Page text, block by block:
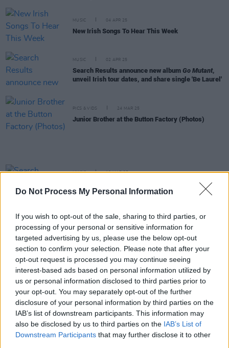
Do Not Process My Personal Information
If you wish to opt-out of the sale, sharing to third parties, or
processing of your personal or sensitive information for
targeted advertising by us, please use the below opt-out
section to confirm your selection. Please note that after your
opt-out request is processed you may continue seeing
interest-based ads based on personal information utilized by
us or personal information disclosed to third parties prior to
your opt-out. You may separately opt-out of the further
disclosure of your personal information by third parties on the
IAB’s list of downstream participants. This information may
also be disclosed by us to third parties on the IAB’s List of
Downstream Participants that may further disclose it to other
MUSIC 04 APR 25
New Irish Songs To Hear This Week
MUSIC 02 APR 25
Search Results announce new album Go Mutant,
unveil Irish tour dates, and share single 'Be Laurel'
PICS & VIDS 24 MAR 25
Junior Brother at the Button Factory (Photos)
MUSIC 18 MAR 25
Search Results announce departure of bassist
Adam Hoban
End Of The Road 2025: Irish acts Muireann
Bradley, Search Results, Ellie O'Neill and
THEATRE among new names added to line-up
17 JAN 25
Jasmine4.t, Search Results, Alessi Rose, The
Family Battenberg and Ellie O'Neill dazzle at
Eurosonic
MUSIC 16 JAN 25
Search Results and Shark School to perform in
Limerick this February